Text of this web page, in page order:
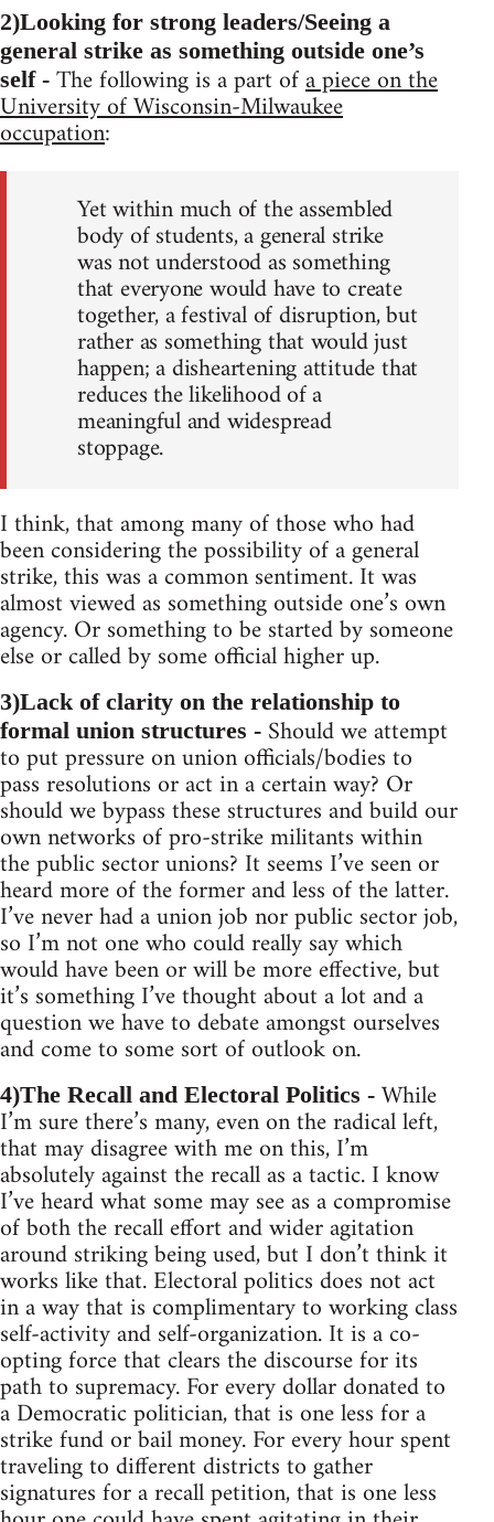
2)Looking for strong leaders/Seeing a
general strike as something outside one’s
self - The following is a part ofa piece on the
University of Wisconsin-Milwaukee
occupation:
Yet within much of the assembled
body of students, a general strike
was not understood as something
that everyone would have to create
together, a festival of disruption, but
rather as something that would just
happen; a disheartening attitude that
reduces the likelihood of a
meaningful and widespread
stoppage.
I think, that among many of those who had
been considering the possibility of a general
strike, this was a common sentiment. It was
almost viewed as something outside one’s own
agency. Or something to be started by someone
else or called by some official higher up.
3)Lack of clarity on the relationship to
formal union structures - Should we attempt
to put pressure on union officials/bodies to
pass resolutions or act in a certain way? Or
should we bypass these structures and build our
own networks of pro-strike militants within
the public sector unions? It seems I’ve seen or
heard more of the former and less of the latter.
I’ve never had a union job nor public sector job,
so I’m not one who could really say which
would have been or will be more effective, but
it’s something I’ve thought about a lot and a
question we have to debate amongst ourselves
and come to some sort of outlook on.
4)The Recall and Electoral Politics - While
I’m sure there’s many, even on the radical left,
that may disagree with me on this, I’m
absolutely against the recall as a tactic. I know
I’ve heard what some may see as a compromise
of both the recall effort and wider agitation
around striking being used, but I don’t think it
works like that. Electoral politics does not act
in a way that is complimentary to working class
self-activity and self-organization. It is a co-
opting force that clears the discourse for its
path to supremacy. For every dollar donated to
a Democratic politician, that is one less for a
strike fund or bail money. For every hour spent
traveling to different districts to gather
signatures for a recall petition, that is one less